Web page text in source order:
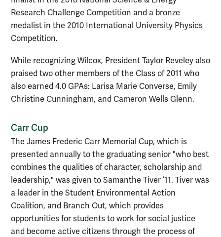
Research Challenge Competition and a bronze
medalist in the 2010 International University Physics
Competition.
While recognizing Wilcox, President Taylor Reveley also
praised two other members of the Class of 2011 who
also earned 4.0 GPAs: Larisa Marie Converse, Emily
Christine Cunningham, and Cameron Wells Glenn.
Carr Cup
The James Frederic Carr Memorial Cup, which is
presented annually to the graduating senior "who best
combines the qualities of character, scholarship and
leadership," was given to Samanthe Tiver ’11. Tiver was
a leader in the Student Environmental Action
Coalition, and Branch Out, which provides
opportunities for students to work for social justice
and become active citizens through the process of